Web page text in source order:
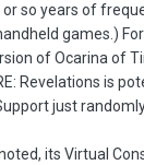
so years of
games.)
of Ocarina of
Revelations is
just
its Virtual